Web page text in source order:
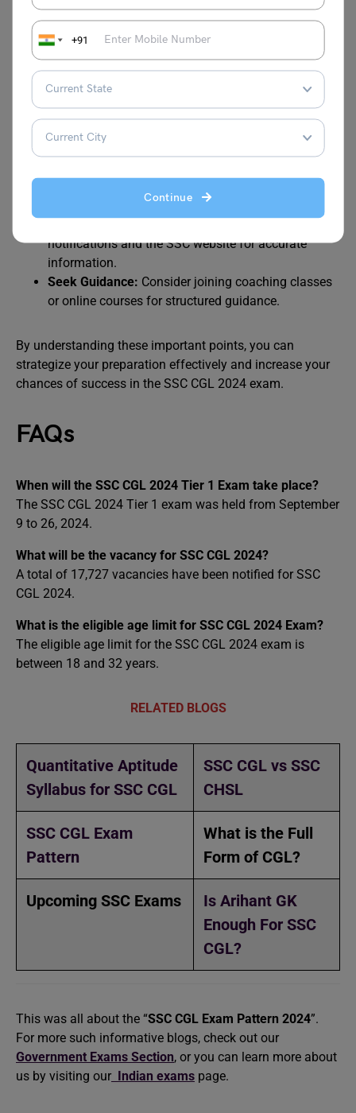
+91
Continue
Negative Marking:Be mindful of negative marking,
Time Management:Practice time management
techniques to efficiently attempt all questions.
Accuracy:Prioritize accuracy over speed to avoid
negative marking.
Practice Regularly:
Keep yourself updated with the latest
syllabus, exam pattern, and important notifications.
notifications and the SSC website for accurate
information.
Seek Guidance: Consider joining coaching classes
or online courses for structured guidance.
By understanding these important points, you can
strategize your preparation effectively and increase your
chances of success in the SSC CGL 2024 exam.
FAQs
When will the SSC CGL 2024 Tier 1 Exam take place?
The SSC CGL 2024 Tier 1 exam was held from September
9 to 26, 2024.
What will be the vacancy for SSC CGL 2024?
A total of 17,727 vacancies have been notified for SSC
CGL 2024.
What is the eligible age limit for SSC CGL 2024 Exam?
The eligible age limit for the SSC CGL 2024 exam is
between 18 and 32 years.
RELATED BLOGS
Quantitative Aptitude
Syllabus for SSC CGL
SSC CGL vs SSC
CHSL
SSC CGL Exam
Pattern
What is the Full
Form of CGL?
Upcoming SSC Exams
Is Arihant GK
Enough For SSC
CGL?
This was all about the “SSC CGL Exam Pattern 2024”.
For more such informative blogs, check out our
Government Exams Section, or you can learn more about
us by visiting our Indian exams page.